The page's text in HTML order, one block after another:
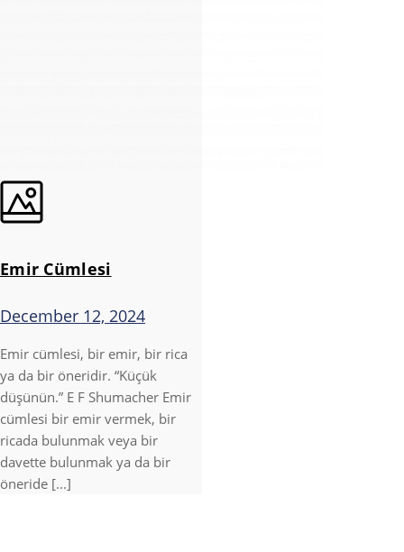
Emir Cümlesi
December 12, 2024
Emir cümlesi, bir emir, bir rica
ya da bir öneridir. “Küçük
düşünün.” E F Shumacher Emir
cümlesi bir emir vermek, bir
ricada bulunmak veya bir
davette bulunmak ya da bir
öneride [...]